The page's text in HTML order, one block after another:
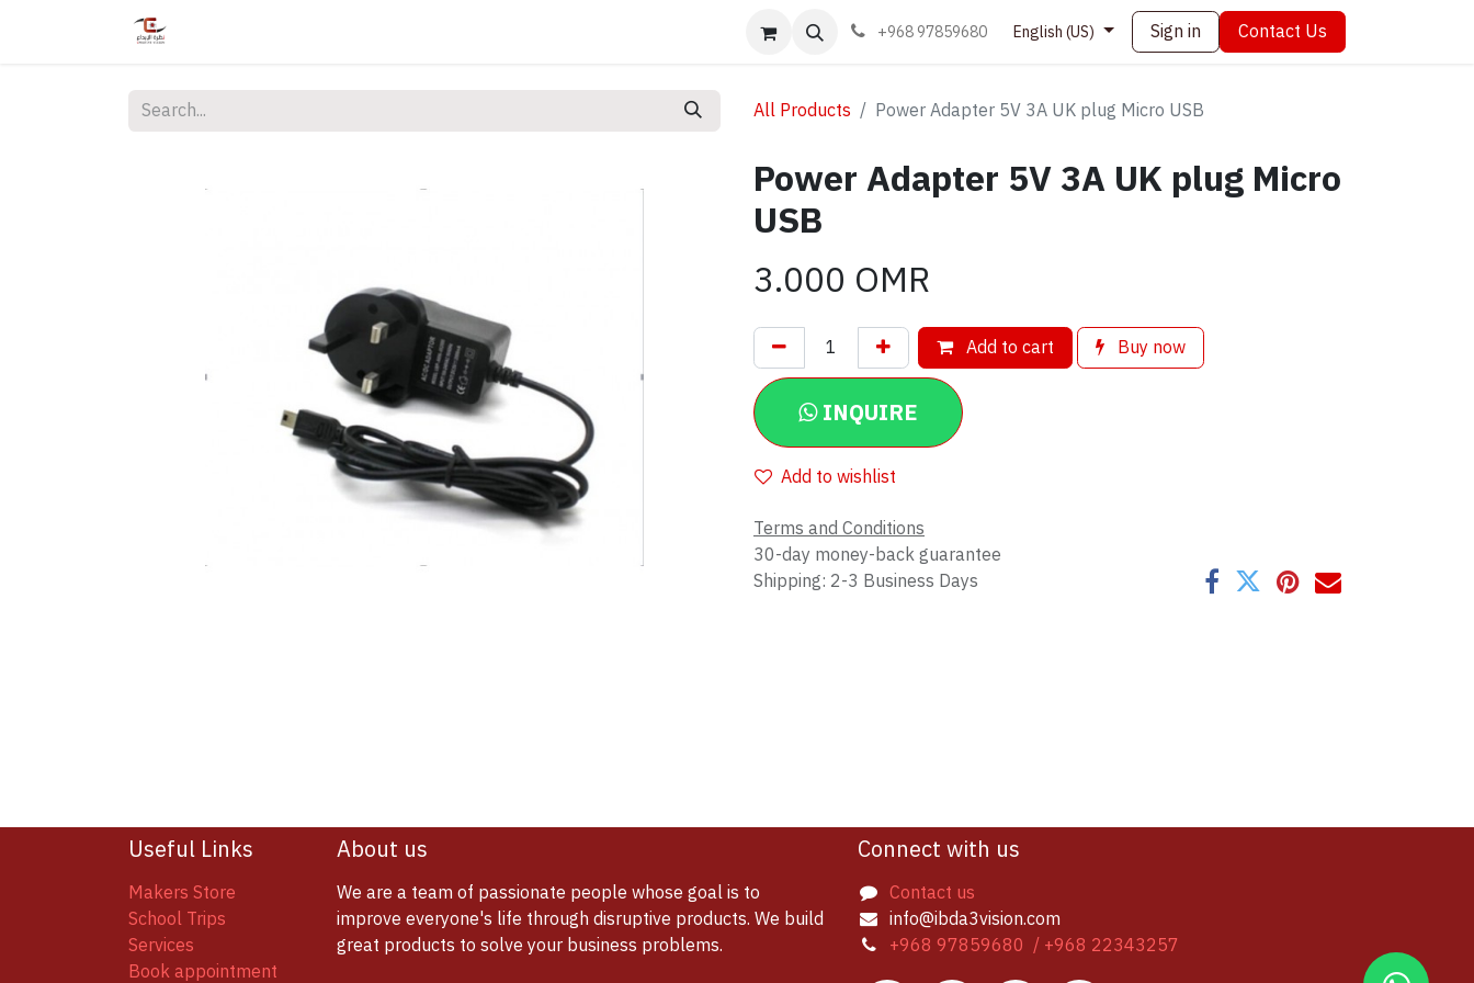
Book appointment Contact us+968 97859680 English (US) Sign in Contact Us
All Products Power Adapter 5V 3A UK plug Micro USB
Power Adapter 5V 3A UK plug Micro
USB
3.000 OMR
Add to cart Buy now
INQUIRE
Add to wishlist
Terms and Conditions
30-day money-back guarantee
Shipping: 2-3 Business Days
Useful Links
Makers Store
School Trips
Services
Book appointment
About us
We are a team of passionate people whose goal is to
improve everyone's life through disruptive products. We build
great products to solve your business problems.
Connect with us
Contact us
info@ibda3vision.com
+968 97859680 / +968 22343257